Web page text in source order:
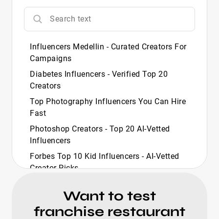
Influencers Medellin - Curated Creators For
Campaigns
Diabetes Influencers - Verified Top 20
Creators
Top Photography Influencers You Can Hire
Fast
Photoshop Creators - Top 20 AI‑Vetted
Influencers
Forbes Top 10 Kid Influencers - AI-Vetted
Creator Picks
Forbes Richest Influencers - Curated Top
Want to test
franchise restaurant